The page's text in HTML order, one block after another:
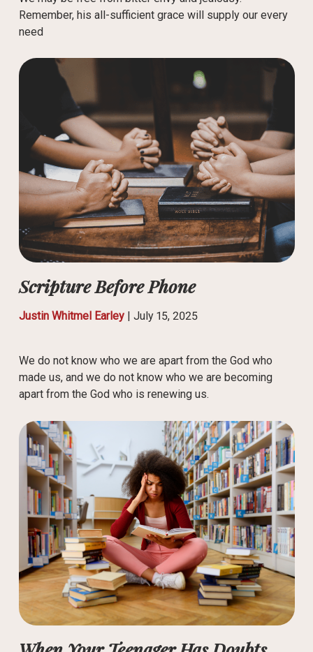
Remember, his all-sufficient grace will supply our every
need
Scripture Before Phone
Justin Whitmel Earley| July 15, 2025
We do not know who we are apart from the God who
made us, and we do not know who we are becoming
apart from the God who is renewing us.